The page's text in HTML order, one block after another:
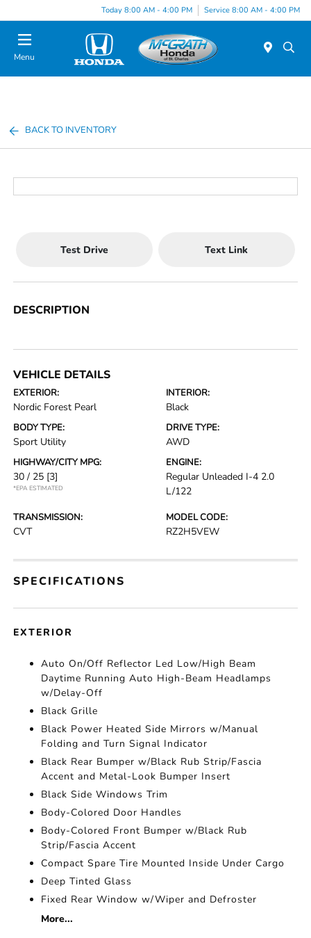
Today 8:00 AM - 4:00 PM Service 8:00 AM - 4:00 PM
Menu
BACK TO INVENTORY
Test Drive Text Link
DESCRIPTION
VEHICLE DETAILS
EXTERIOR:
Nordic Forest Pearl
INTERIOR:
Black
BODY TYPE:
Sport Utility
DRIVE TYPE:
AWD
HIGHWAY/CITY MPG:
30 / 25 [3]
*EPA ESTIMATED
ENGINE:
Regular Unleaded I-4 2.0
L/122
TRANSMISSION:
CVT
MODEL CODE:
RZ2H5VEW
SPECIFICATIONS
EXTERIOR
Auto On/Off Reflector Led Low/High Beam
Daytime Running Auto High-Beam Headlamps
w/Delay-Off
Black Grille
Black Power Heated Side Mirrors w/Manual
Folding and Turn Signal Indicator
Black Rear Bumper w/Black Rub Strip/Fascia
Accent and Metal-Look Bumper Insert
Black Side Windows Trim
Body-Colored Door Handles
Body-Colored Front Bumper w/Black Rub
Strip/Fascia Accent
Compact Spare Tire Mounted Inside Under Cargo
Deep Tinted Glass
Fixed Rear Window w/Wiper and Defroster
More...